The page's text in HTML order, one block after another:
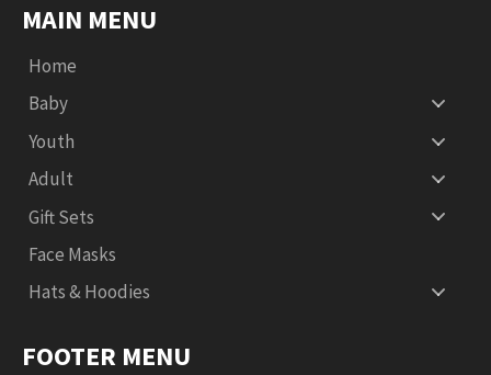
MAIN MENU
Home
Baby
Youth
Adult
Gift Sets
Face Masks
Hats & Hoodies
FOOTER MENU